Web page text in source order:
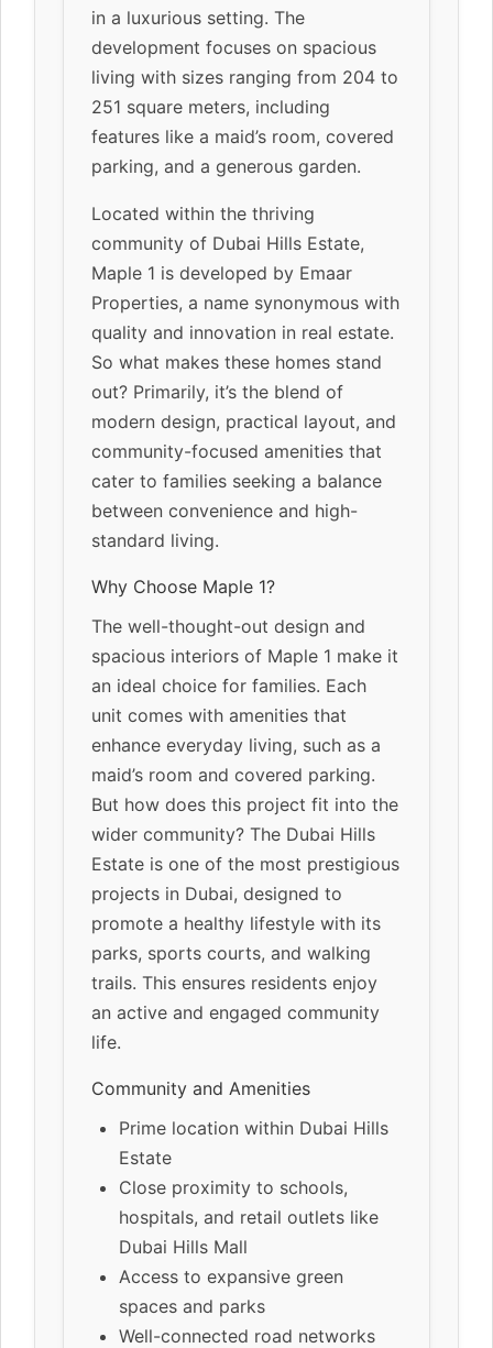
in a luxurious setting. The
development focuses on spacious
living with sizes ranging from 204 to
251 square meters, including
features like a maid’s room, covered
parking, and a generous garden.
Located within the thriving
community of Dubai Hills Estate,
Maple 1 is developed by Emaar
Properties, a name synonymous with
quality and innovation in real estate.
So what makes these homes stand
out? Primarily, it’s the blend of
modern design, practical layout, and
community-focused amenities that
cater to families seeking a balance
between convenience and high-
standard living.
Why Choose Maple 1?
The well-thought-out design and
spacious interiors of Maple 1 make it
an ideal choice for families. Each
unit comes with amenities that
enhance everyday living, such as a
maid’s room and covered parking.
But how does this project fit into the
wider community? The Dubai Hills
Estate is one of the most prestigious
projects in Dubai, designed to
promote a healthy lifestyle with its
parks, sports courts, and walking
trails. This ensures residents enjoy
an active and engaged community
life.
Community and Amenities
Prime location within Dubai Hills
Estate
Close proximity to schools,
hospitals, and retail outlets like
Dubai Hills Mall
Access to expansive green
spaces and parks
Well-connected road networks